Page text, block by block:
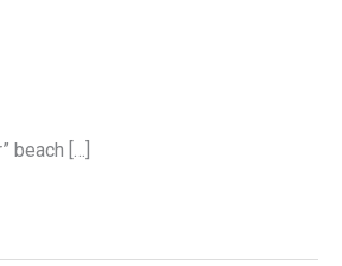
beach […]